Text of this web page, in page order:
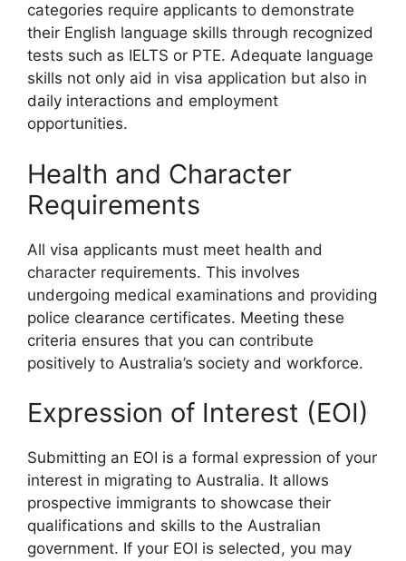
categories require applicants to demonstrate
their English language skills through recognized
tests such as IELTS or PTE. Adequate language
skills not only aid in visa application but also in
daily interactions and employment
opportunities.
Health and Character
Requirements
All visa applicants must meet health and
character requirements. This involves
undergoing medical examinations and providing
police clearance certificates. Meeting these
criteria ensures that you can contribute
positively to Australia’s society and workforce.
Expression of Interest (EOI)
Submitting an EOI is a formal expression of your
interest in migrating to Australia. It allows
prospective immigrants to showcase their
qualifications and skills to the Australian
government. If your EOI is selected, you may